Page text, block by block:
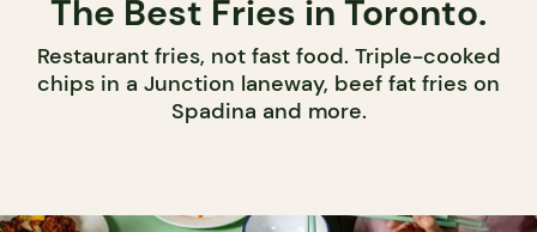
The Best Fries in Toronto.
Restaurant fries, not fast food. Triple-cooked
chips in a Junction laneway, beef fat fries on
Spadina and more.